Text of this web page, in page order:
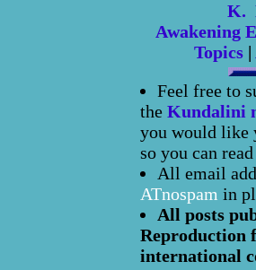
K.
Awakening
Topics|
Feel free to
the Kundalini
you would like
so you can
All email
ATnospam in
All posts
Reproduction
international